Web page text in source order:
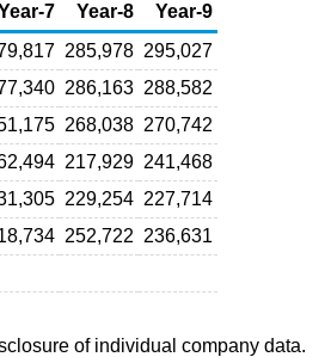
7 Year-8
Year-9
285,978 295,027
286,163 288,582
268,038 270,742
217,929 241,468
229,254 227,714
252,722 236,631
of individual company data.